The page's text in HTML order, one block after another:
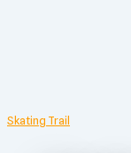
Skating Trail